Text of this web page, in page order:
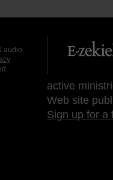
audio.
active
Web site
Sign up for a